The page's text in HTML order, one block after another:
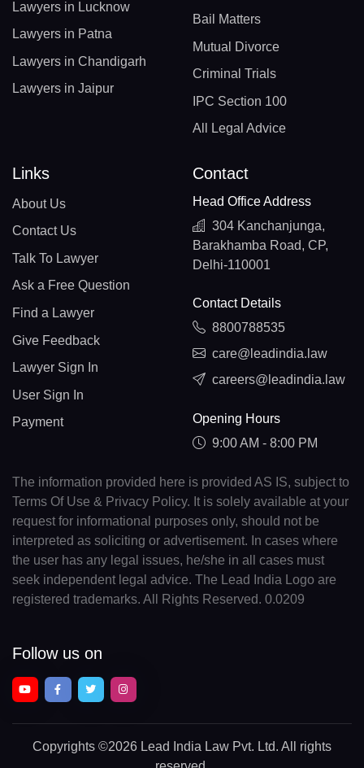
Lawyers in Lucknow
Lawyers in Patna
Lawyers in Chandigarh
Lawyers in Jaipur
Bail Matters
Mutual Divorce
Criminal Trials
IPC Section 100
All Legal Advice
Links
About Us
Contact Us
Talk To Lawyer
Ask a Free Question
Find a Lawyer
Give Feedback
Lawyer Sign In
User Sign In
Payment
Contact
Head Office Address
304 Kanchanjunga,
Barakhamba Road, CP,
Delhi-110001
Contact Details
8800788535
care@leadindia.law
careers@leadindia.law
Opening Hours
9:00 AM - 8:00 PM
The information provided here is provided AS IS, subject to
Terms Of Use & Privacy Policy. It is solely available at your
request for informational purposes only, should not be
interpreted as soliciting or advertisement. In cases where
the user has any legal issues, he/she in all cases must
seek independent legal advice. The Lead India Logo are
registered trademarks. All Rights Reserved. 0.0209
Follow us on
Copyrights ©2026 Lead India Law Pvt. Ltd. All rights